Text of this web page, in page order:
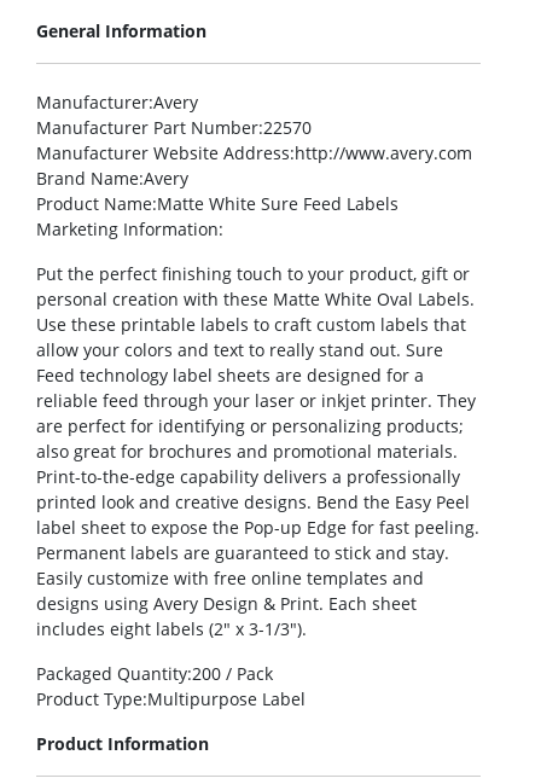
General Information
Manufacturer:Avery
Manufacturer Part Number:22570
Manufacturer Website Address:http://www.avery.com
Brand Name:Avery
Product Name:Matte White Sure Feed Labels
Marketing Information:
Put the perfect finishing touch to your product, gift or
personal creation with these Matte White Oval Labels.
Use these printable labels to craft custom labels that
allow your colors and text to really stand out. Sure
Feed technology label sheets are designed for a
reliable feed through your laser or inkjet printer. They
are perfect for identifying or personalizing products;
also great for brochures and promotional materials.
Print-to-the-edge capability delivers a professionally
printed look and creative designs. Bend the Easy Peel
label sheet to expose the Pop-up Edge for fast peeling.
Permanent labels are guaranteed to stick and stay.
Easily customize with free online templates and
designs using Avery Design & Print. Each sheet
includes eight labels (2″ x 3-1/3″).
Packaged Quantity:200 / Pack
Product Type:Multipurpose Label
Product Information